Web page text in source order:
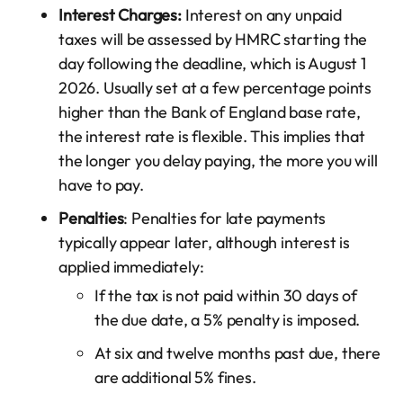
Interest Charges:Interest on any unpaid
taxes will be assessed by HMRC starting the
day following the deadline, which is August 1
2026. Usually set at a few percentage points
higher than the Bank of England base rate,
the interest rate is flexible. This implies that
the longer you delay paying, the more you will
have to pay.
Penalties: Penalties for late payments
typically appear later, although interest is
applied immediately:
If the tax is not paid within 30 days of
the due date, a 5% penalty is imposed.
At six and twelve months past due, there
are additional 5% fines.